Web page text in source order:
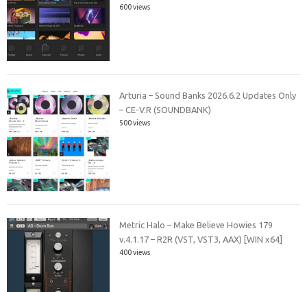
600 views
Arturia – Sound Banks 2026.6.2 Updates Only
– CE-V.R (SOUNDBANK)
500 views
Metric Halo – Make Believe Howies 179
v.4.1.17 – R2R (VST, VST3, AAX) [WIN x64]
400 views